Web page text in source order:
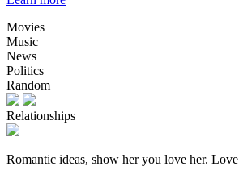
Movies
Music
News
Politics
Random
Relationships
Romantic ideas, show her you love her.